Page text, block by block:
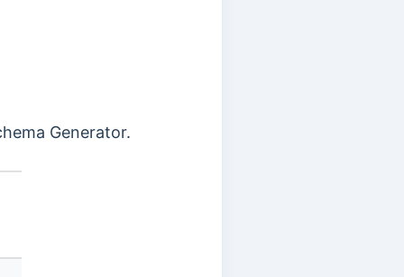
Generator.